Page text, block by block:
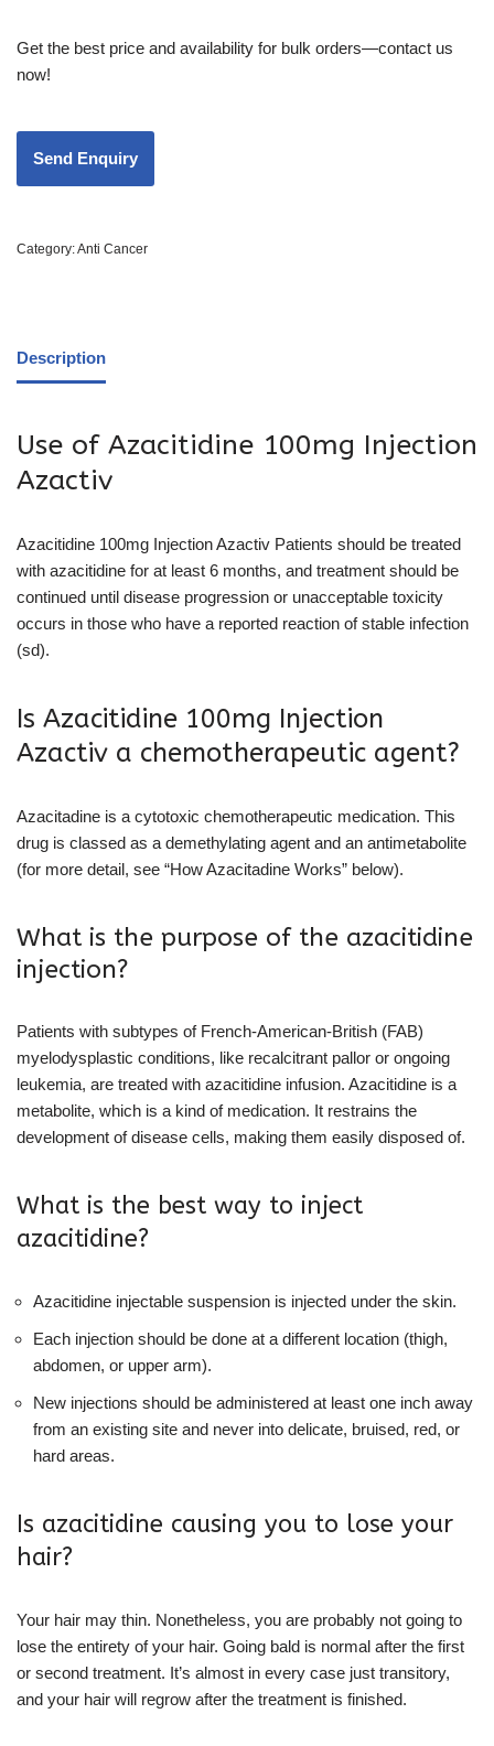
Get the best price and availability for bulk orders—contact us
now!
Category:Anti Cancer
Description
Use of Azacitidine 100mg Injection
Azactiv
Azacitidine 100mg Injection Azactiv Patients should be treated
with azacitidine for at least 6 months, and treatment should be
continued until disease progression or unacceptable toxicity
occurs in those who have a reported reaction of stable infection
(sd).
Is Azacitidine 100mg Injection
Azactiv a chemotherapeutic agent?
Azacitadine is a cytotoxic chemotherapeutic medication. This
drug is classed as a demethylating agent and an antimetabolite
(for more detail, see “How Azacitadine Works” below).
What is the purpose of the azacitidine
injection?
Patients with subtypes of French-American-British (FAB)
myelodysplastic conditions, like recalcitrant pallor or ongoing
leukemia, are treated with azacitidine infusion. Azacitidine is a
metabolite, which is a kind of medication. It restrains the
development of disease cells, making them easily disposed of.
What is the best way to inject
azacitidine?
Azacitidine injectable suspension is injected under the skin.
Each injection should be done at a different location (thigh,
abdomen, or upper arm).
New injections should be administered at least one inch away
from an existing site and never into delicate, bruised, red, or
hard areas.
Is azacitidine causing you to lose your
hair?
Your hair may thin. Nonetheless, you are probably not going to
lose the entirety of your hair. Going bald is normal after the first
or second treatment. It’s almost in every case just transitory,
and your hair will regrow after the treatment is finished.